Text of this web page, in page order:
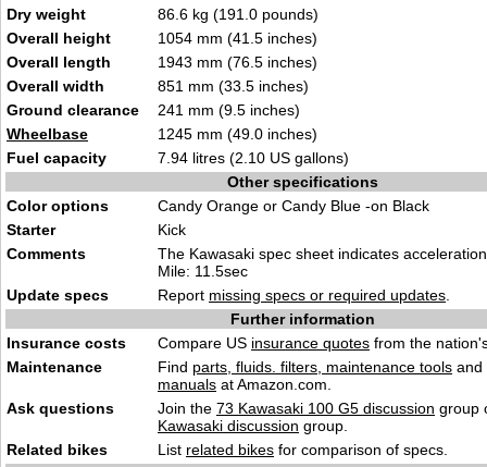
Dry weight
86.6 kg (191.0 pounds)
Overall height
1054 mm (41.5 inches)
Overall length
1943 mm (76.5 inches)
Overall width
851 mm (33.5 inches)
Ground clearance
241 mm (9.5 inches)
Wheelbase
1245 mm (49.0 inches)
Fuel capacity
7.94 litres (2.10 US gallons)
Other specifications
Color options
Candy Orange or Candy Blue -on Black
Starter
Kick
Comments
The Kawasaki spec sheet indicates
Mile: 11.5sec
Update specs
Report missing specs or required updates
Further information
Insurance costs
Compare US insurance quotes from the
Maintenance
Find parts, fluids. filters, maintenance tools and
manuals at Amazon.com.
Ask questions
Join the 73 Kawasaki 100 G5 discussion group
Kawasaki discussion group.
Related bikes
List related bikes for comparison of specs.